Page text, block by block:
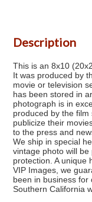
Description
This is an 8x10
It was produced by
movie or television
has been stored in
photograph is in
produced by the
publicize their
to the press and
We ship in special
vintage photo will
protection. A unique
VIP Images, we
been in business
Southern California